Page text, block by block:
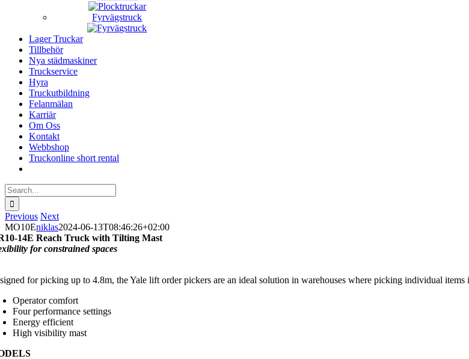
Fyrvägstruck
Lager Truckar
Tillbehör
Nya städmaskiner
Truckservice
Hyra
Truckutbildning
Felanmälan
Karriär
Om Oss
Kontakt
Webbshop
Truckonline short rental
Search
for:
Previous Next
MO10Eniklas2024-06-13T08:46:26+02:00
14EReach Truck with Tilting Mast
for constrained spaces
for picking up to 4.8m, the Yale lift order pickers are an ideal solution in warehouses where picking individual items
Operator comfort
Four performance settings
Energy efficient
High visibility mast